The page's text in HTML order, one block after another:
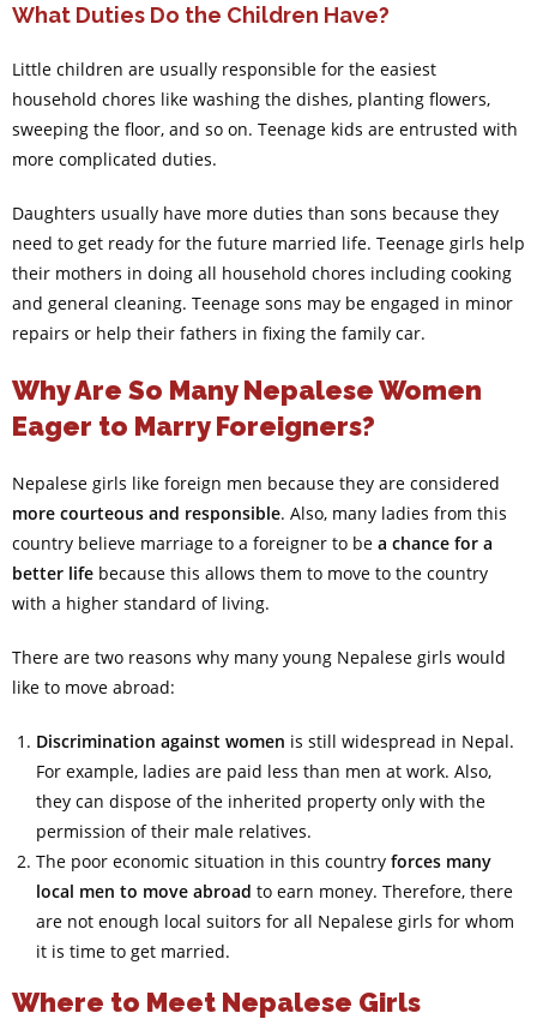
What Duties Do the Children Have?
Little children are usually responsible for the easiest
household chores like washing the dishes, planting flowers,
sweeping the floor, and so on. Teenage kids are entrusted with
more complicated duties.
Daughters usually have more duties than sons because they
need to get ready for the future married life. Teenage girls help
their mothers in doing all household chores including cooking
and general cleaning. Teenage sons may be engaged in minor
repairs or help their fathers in fixing the family car.
Why Are So Many Nepalese Women
Eager to Marry Foreigners?
Nepalese girls like foreign men because they are considered
more courteous and responsible. Also, many ladies from this
country believe marriage to a foreigner to be a chance for a
better lifebecause this allows them to move to the country
with a higher standard of living.
There are two reasons why many young Nepalese girls would
like to move abroad:
Discrimination against women is still widespread in Nepal.
For example, ladies are paid less than men at work. Also,
they can dispose of the inherited property only with the
permission of their male relatives.
The poor economic situation in this country forces many
local men to move abroad to earn money. Therefore, there
are not enough local suitors for all Nepalese girls for whom
it is time to get married.
Where to Meet Nepalese Girls